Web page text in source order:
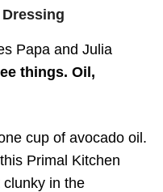
Papa and Julia
things. Oil,
cup of avocado oil.
Primal Kitchen
clunky in the